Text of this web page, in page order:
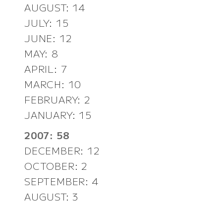
AUGUST: 14
JULY: 15
JUNE: 12
MAY: 8
APRIL: 7
MARCH: 10
FEBRUARY: 2
JANUARY: 15
2007: 58
DECEMBER: 12
OCTOBER: 2
SEPTEMBER: 4
AUGUST: 3